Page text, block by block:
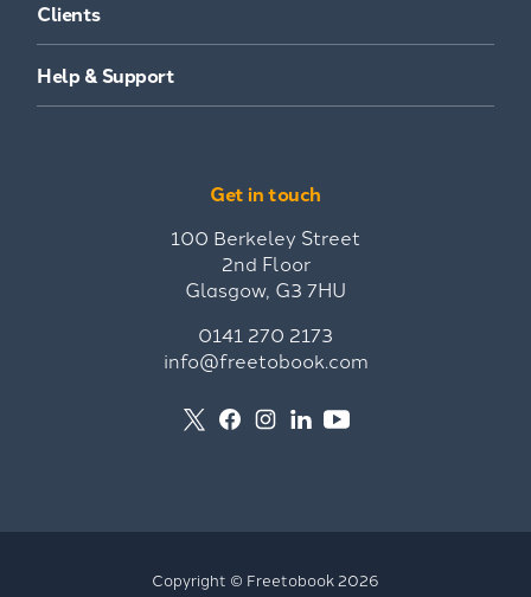
Clients
Help & Support
Get in touch
100 Berkeley Street
2nd Floor
Glasgow, G3 7HU
0141 270 2173
info@freetobook.com
Copyright © Freetobook 2026